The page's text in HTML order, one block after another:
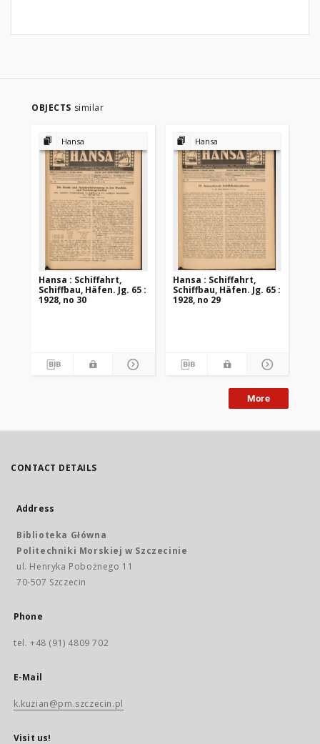
OBJECTS similar
Hansa
Hansa : Schiffahrt,
Schiffbau, Häfen. Jg. 65 :
1928, no 30
Hansa
Hansa : Schiffahrt,
Schiffbau, Häfen. Jg. 65 :
1928, no 29
More
CONTACT DETAILS
Address
Biblioteka Główna
Politechniki Morskiej w Szczecinie
ul. Henryka Pobożnego 11
70-507 Szczecin
Phone
tel. +48 (91) 4809 702
E-Mail
k.kuzian@pm.szczecin.pl
Visit us!